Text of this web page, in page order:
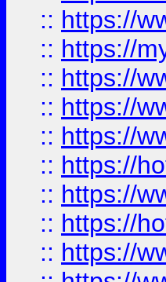
:: https://
:: https://
:: https://
:: https://
:: https://
:: https://
:: https://
:: https://
:: https://